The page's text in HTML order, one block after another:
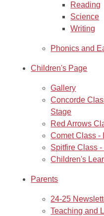
Reading
Science
Writing
Phonics and
Children's Page
Gallery
Concorde
Stage
Red Arrows
Comet Class -
Spitfire Class -
Children's
Parents
24-25
Teaching and